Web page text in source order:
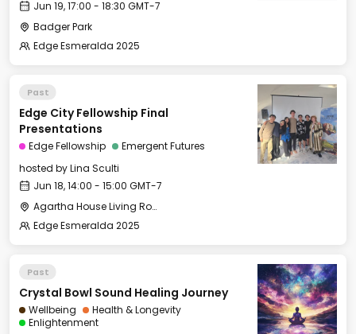
Jun 19, 17:00 - 18:30 GMT-7
Badger Park
Edge Esmeralda 2025
Past
Edge City Fellowship Final
Presentations
Edge Fellowship
Emergent Futures
hosted byLina Sculti
Jun 18, 14:00 - 15:00 GMT-7
Agartha House Living Room
Edge Esmeralda 2025
Past
Crystal Bowl Sound Healing Journey
Wellbeing
Health & Longevity
Enlightenment